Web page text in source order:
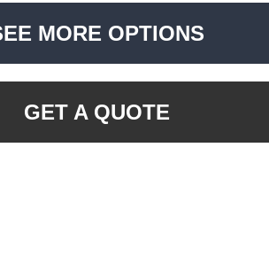
MORE OPTIONS
GET A QUOTE